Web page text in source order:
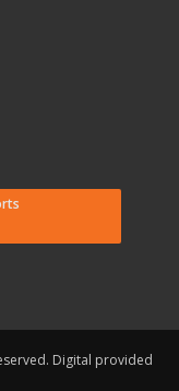
Digital provided